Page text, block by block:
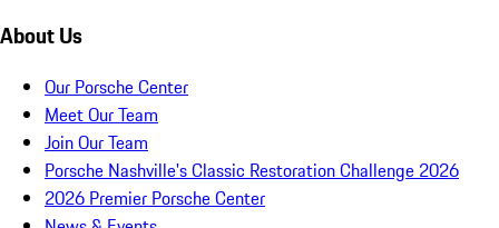
About Us
Our Porsche Center
Meet Our Team
Join Our Team
Porsche Nashville's Classic Restoration Challenge 2026
2026 Premier Porsche Center